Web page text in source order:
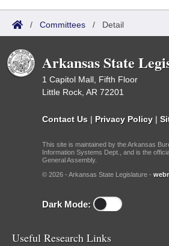
/ Committees / Detail
Arkansas State
1 Capitol Mall, Fifth Floor
Little Rock, AR 72201
Contact Us | Privacy Policy |
This site is maintained by the Arkansas
Information Systems Dept., and is the
General Assembly.
© 2026 - Arkansas State Legislature -
Dark Mode:
Useful Research Links